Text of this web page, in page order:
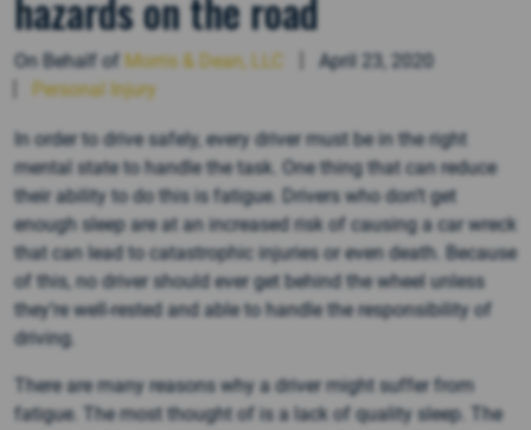
On Behalf of Morris & Dean, LLC
April 23, 2020
Personal Injury
In order to drive safely, every driver must be in the right
mental state to handle the task. One thing that can reduce
their ability to do this is fatigue. Drivers who don’t get
enough sleep are at an increased risk of causing a car wreck
that can lead to catastrophic injuries or even death. Because
of this, no driver should ever get behind the wheel unless
they’re well-rested and able to handle the responsibility of
driving.
There are many reasons why a driver might suffer from
fatigue. The most thought of is a lack of quality sleep. The